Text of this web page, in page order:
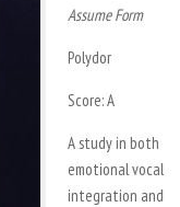
Assume Form
Polydor
Score: A
A study in both
emotional vocal
integration and